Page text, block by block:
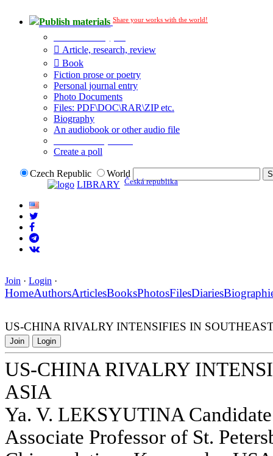
Publish materials Share your works with the world!
Article, research, review
Book
Fiction prose or poetry
Personal journal entry
Photo Documents
Files: PDF\DOC\RAR\ZIP etc.
Biography
An audiobook or other audio file
Create a poll
Czech Republic
World
LIBRARY Česká republika
Join · Login ·
HomeAuthorsArticlesBooksPhotosFilesDiaries
US-CHINA RIVALRY INTENSIFIES IN
Join Login
US-CHINA RIVALRY
ASIA
Ya. V. LEKSYUTINA
Associate Professor of St.